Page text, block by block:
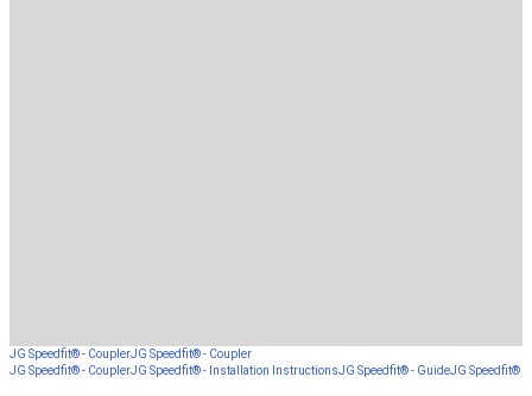
JG Speedfit® - CouplerJG Speedfit® - Coupler
JG Speedfit® - CouplerJG Speedfit® - Installation InstructionsJG Speedfit® - GuideJG Speedfit® -